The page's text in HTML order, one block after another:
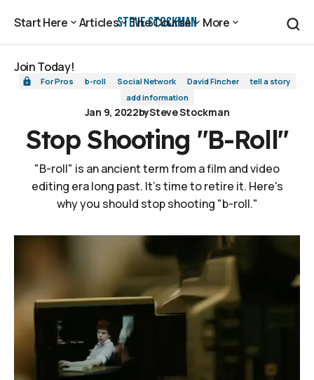
Steve Stockman
Start Here Articles The Course More
Join Today!
Join Today!
Stop Shooting "B-Roll"
For Pros b-roll Social Network David Fincher
tell a story
add information
Jan 9, 2022bySteve Stockman
Stop Shooting "B-Roll"
"B-roll" is an ancient term from a film and video
editing era long past. It's time to retire it. Here's
why you should stop shooting "b-roll."